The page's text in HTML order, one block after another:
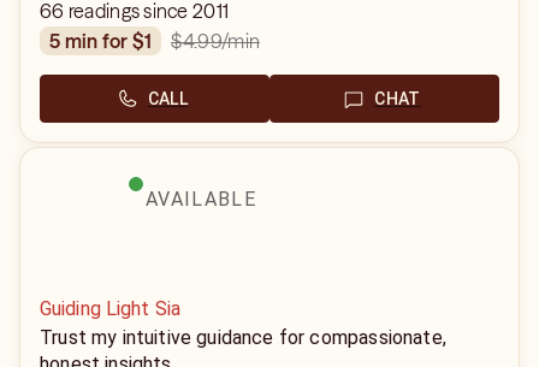
66 readings since 2011
5 min for $1
$4.99/min
CALL CHAT
AVAILABLE
Guiding Light Sia
Trust my intuitive guidance for compassionate,